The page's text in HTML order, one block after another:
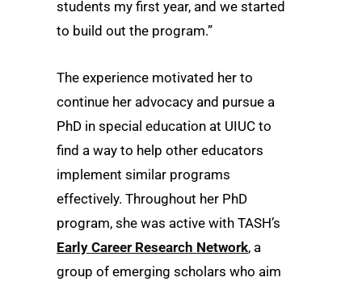
students my first year, and we started
to build out the program.”
The experience motivated her to
continue her advocacy and pursue a
PhD in special education at UIUC to
find a way to help other educators
implement similar programs
effectively. Throughout her PhD
program, she was active with TASH’s
Early Career Research Network, a
group of emerging scholars who aim